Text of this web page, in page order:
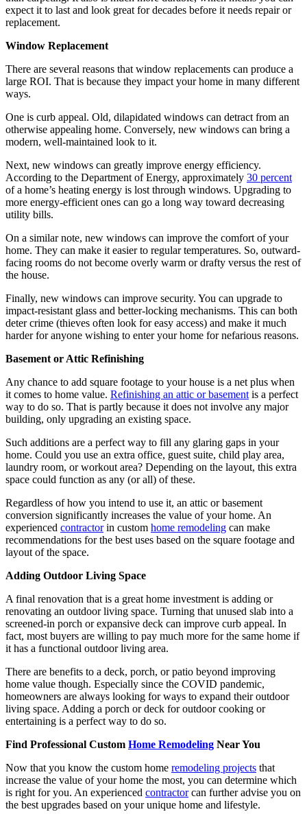
expect it to last and look great for decades before it needs repair or
replacement.
Window Replacement
There are several reasons that window replacements can produce a
large ROI. That is because they impact your home in many different
ways.
One is curb appeal. Old, dilapidated windows can detract from an
otherwise appealing home. Conversely, new windows can bring a
modern, well-maintained look to it.
Next, new windows can greatly improve energy efficiency.
According to the Department of Energy, approximately 30 percent
of a home’s heating energy is lost through windows. Upgrading to
more energy-efficient ones can go a long way toward decreasing
utility bills.
On a similar note, new windows can improve the comfort of your
home. They can make it easier to regular temperatures. So, outward-
facing rooms do not become overly warm or drafty versus the rest of
the house.
Finally, new windows can improve security. You can upgrade to
impact-resistant glass and better-locking mechanisms. This can both
deter crime (thieves often look for easy access) and make it much
harder for anyone wishing to enter your home for nefarious reasons.
Basement or Attic Refinishing
Any chance to add square footage to your house is a net plus when
it comes to home value. Refinishing an attic or basement is a perfect
way to do so. That is partly because it does not involve any major
building, only upgrading an existing space.
Such additions are a perfect way to fill any glaring gaps in your
home. Could you use an extra office, guest suite, child play area,
laundry room, or workout area? Depending on the layout, this extra
space could function as any (or all) of these.
Regardless of how you intend to use it, an attic or basement
conversion significantly increases the value of your home. An
experienced contractorin custom home remodeling can make
recommendations for the best uses based on the square footage and
layout of the space.
Adding Outdoor Living Space
A final renovation that is a great home investment is adding or
renovating an outdoor living space. Turning that unused slab into a
screened-in porch or expansive deck can improve curb appeal. In
fact, most buyers are willing to pay much more for the same home if
it has a functional outdoor living area.
There are benefits to a deck, porch, or patio beyond improving
home value though. Especially since the COVID pandemic,
homeowners are always looking for ways to expand their outdoor
living space. Adding a porch or deck for outdoor cooking or
entertaining is a perfect way to do so.
Find Professional Custom Home Remodeling Near You
Now that you know the custom home remodeling projects that
increase the value of your home the most, you can determine which
is right for you. An experienced contractorcan further advise you on
the best upgrades based on your unique home and lifestyle.